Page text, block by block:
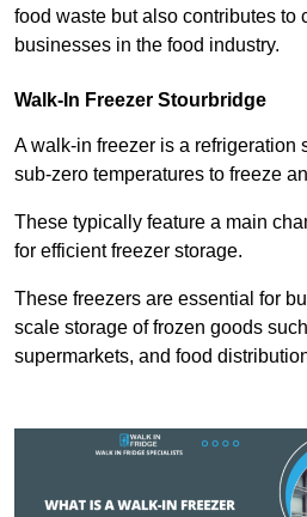
food waste but also contributes to
businesses in the food industry.
Walk-In Freezer Stourbridge
A walk-in freezer is a refrigeration
sub-zero temperatures to freeze
These typically feature a main
for efficient freezer storage.
These freezers are essential for
scale storage of frozen goods
supermarkets, and food